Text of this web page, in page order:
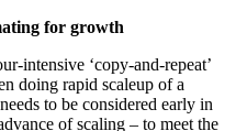
for growth
intensive ‘copy-and-repeat’
doing rapid scaleup of a
to be considered early in
of scaling – to meet the